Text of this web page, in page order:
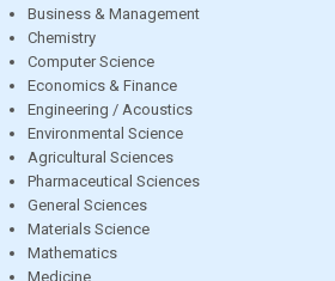
Business & Management
Chemistry
Computer Science
Economics & Finance
Engineering / Acoustics
Environmental Science
Agricultural Sciences
Pharmaceutical Sciences
General Sciences
Materials Science
Mathematics
Medicine